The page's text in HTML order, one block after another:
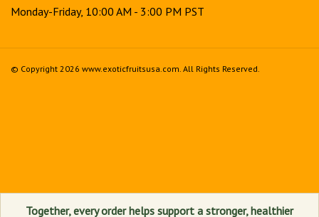
Monday-Friday, 10:00 AM - 3:00 PM PST
© Copyright 2026 www.exoticfruitsusa.com. All Rights Reserved.
Together, every order helps support a stronger, healthier